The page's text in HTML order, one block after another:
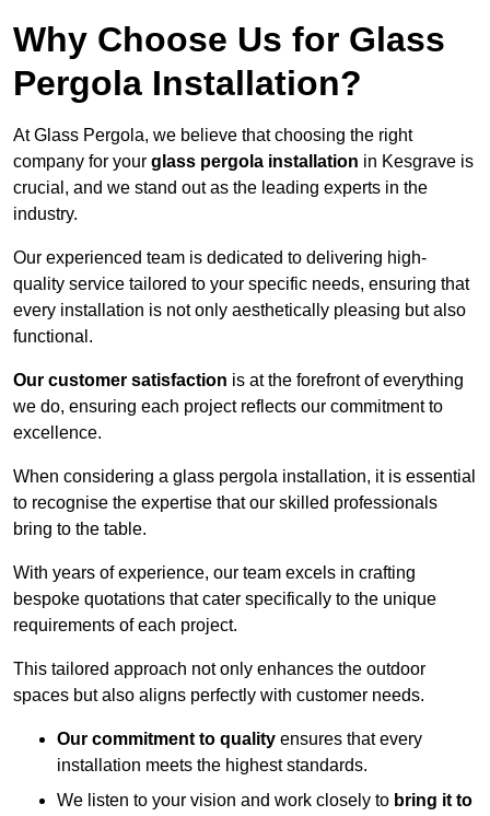
Why Choose Us for Glass
Pergola Installation?
At Glass Pergola, we believe that choosing the right
company for your glass pergola installation in Kesgrave is
crucial, and we stand out as the leading experts in the
industry.
Our experienced team is dedicated to delivering high-
quality service tailored to your specific needs, ensuring that
every installation is not only aesthetically pleasing but also
functional.
Our customer satisfaction is at the forefront of everything
we do, ensuring each project reflects our commitment to
excellence.
When considering a glass pergola installation, it is essential
to recognise the expertise that our skilled professionals
bring to the table.
With years of experience, our team excels in crafting
bespoke quotations that cater specifically to the unique
requirements of each project.
This tailored approach not only enhances the outdoor
spaces but also aligns perfectly with customer needs.
Our commitment to quality ensures that every
installation meets the highest standards.
We listen to your vision and work closely to bring it to